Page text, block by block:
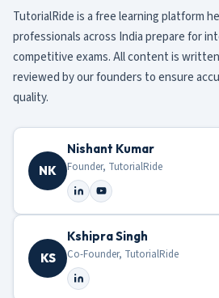
TutorialRide is a free learning platform
professionals across India prepare for
competitive exams. All content is
reviewed by our founders to ensure
quality.
NK
Nishant Kumar
Founder, TutorialRide
KS
Kshipra Singh
Co-Founder, TutorialRide